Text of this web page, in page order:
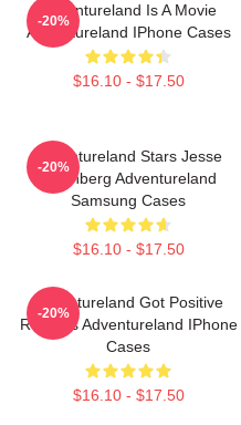
Adventureland Is A Movie
Adventureland IPhone Cases
$16.10 - $17.50
-20%
Adventureland Stars Jesse
Eisenberg Adventureland
Samsung Cases
$16.10 - $17.50
-20%
Adventureland Got Positive
Reviews Adventureland IPhone
Cases
$16.10 - $17.50
-20%